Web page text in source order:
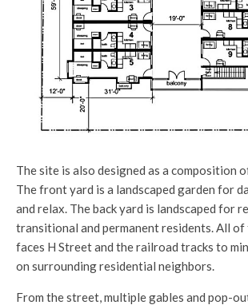
The site is also designed as a composition
The front yard is a landscaped garden for
and relax. The back yard is landscaped for
transitional and permanent residents. All of
faces H Street and the railroad tracks to
on surrounding residential neighbors.
From the street, multiple gables and pop-